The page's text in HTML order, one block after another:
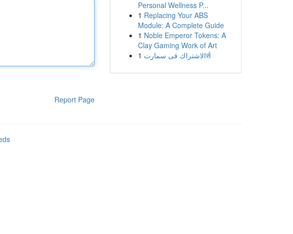
Report Page
Personal Wellness P...
1 Replacing Your ABS
Module: A Complete Guide
1 Noble Emperor Tokens: A
Clay Gaming Work of Art
1
الاشتراك فى سمارتर्स